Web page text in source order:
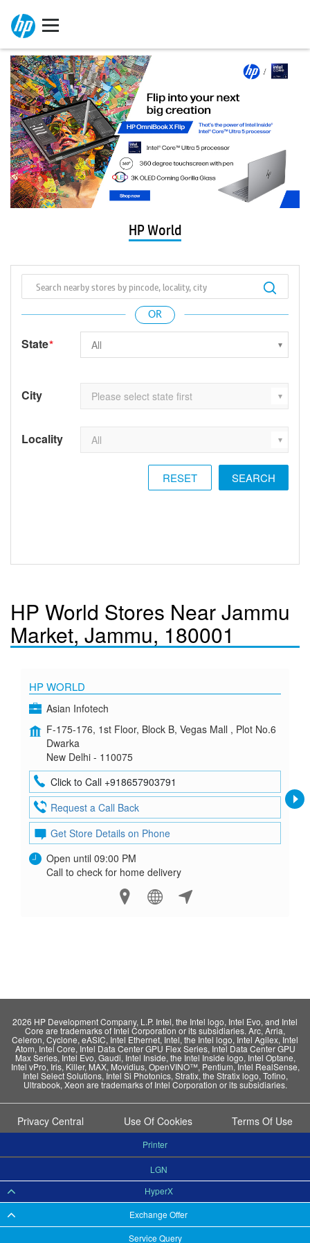
Service Query
HP World
State*
City
Locality
RESET
HP World Stores Near Jammu
Market, Jammu, 180001
HP WORLD
Asian Infotech
F-175-176, 1st Floor, Block B, Vegas Mall , Plot No.6
Dwarka
New Delhi - 110075
Click to Call +918657903791
Request a Call Back
Get Store Details on Phone
Open until 09:00 PM
Call to check for home delivery
2026 HP Development Company, L.P. Intel, the Intel logo, Intel Evo, and Intel
Core are trademarks of Intel Corporation or its subsidiaries. Arc, Arria,
Celeron, Cyclone, eASIC, Intel Ethernet, Intel, the Intel logo, Intel Agilex, Intel
Atom, Intel Core, Intel Data Center GPU Flex Series, Intel Data Center GPU
Max Series, Intel Evo, Gaudi, Intel Inside, the Intel Inside logo, Intel Optane,
Intel vPro, Iris, Killer, MAX, Movidius, OpenVINO™, Pentium, Intel RealSense,
Intel Select Solutions, Intel Si Photonics, Stratix, the Stratix logo, Tofino,
Ultrabook, Xeon are trademarks of Intel Corporation or its subsidiaries.
Privacy Central Use Of Cookies Terms Of Use
Exchange Offer
HyperX
LGN
Printer